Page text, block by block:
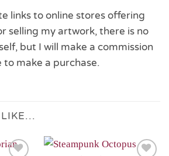
links to online stores offering
selling my artwork, there is no
but I will make a commission
to make a purchase.
LIKE…